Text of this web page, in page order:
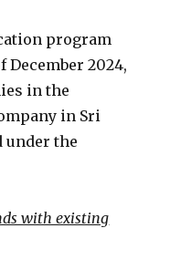
program
December 2024,
in the
in Sri
under the
with existing